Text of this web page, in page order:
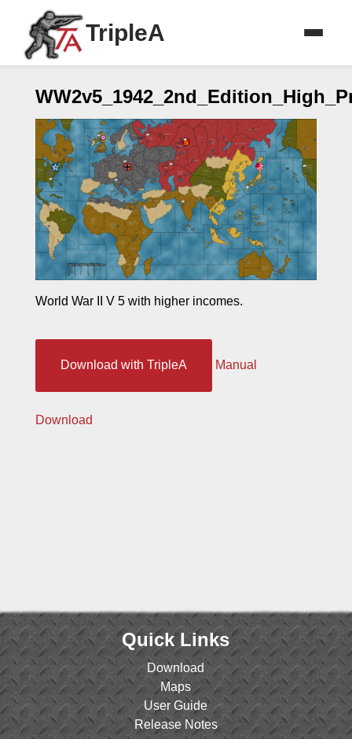
TripleA
World War II V 5 with higher incomes.
Download with TripleA Manual
Download
Quick Links
Download
Maps
User Guide
Release Notes